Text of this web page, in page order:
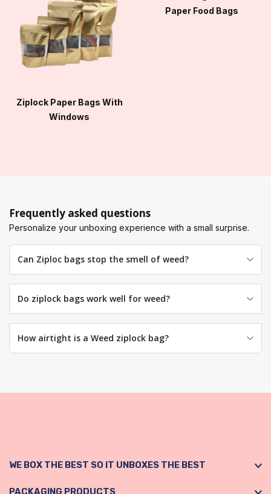
Ziplock Paper Bags With
Windows
Paper Food Bags
Frequently asked questions
Personalize your unboxing experience with a small surprise.
Can Ziploc bags stop the smell of weed?
Do ziplock bags work well for weed?
How airtight is a Weed ziplock bag?
WE BOX THE BEST SO IT UNBOXES THE BEST
PACKAGING PRODUCTS